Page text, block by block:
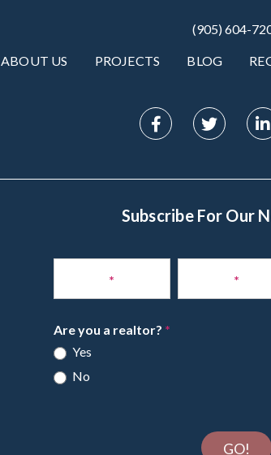
(905) 604-
ABOUT US PROJECTS BLOG
Subscribe For Our
Newsletter
* *
Are you a realtor? *
Yes
No
GO!